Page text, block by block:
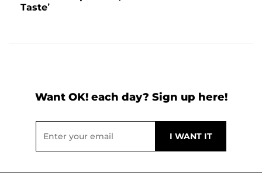
Taste’
Want OK! each day? Sign up here!